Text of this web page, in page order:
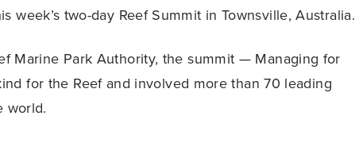
week’s two-day Reef Summit in Townsville, Australia.
Marine Park Authority, the summit — Managing for
for the Reef and involved more than 70 leading
world.